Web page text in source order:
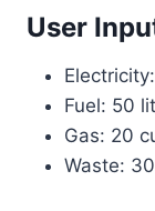
User
Fuel: 50
Gas: 20
Waste: